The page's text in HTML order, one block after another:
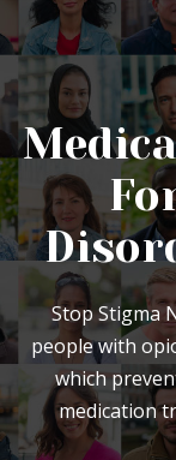
Stop Stigma
people with
which
medication